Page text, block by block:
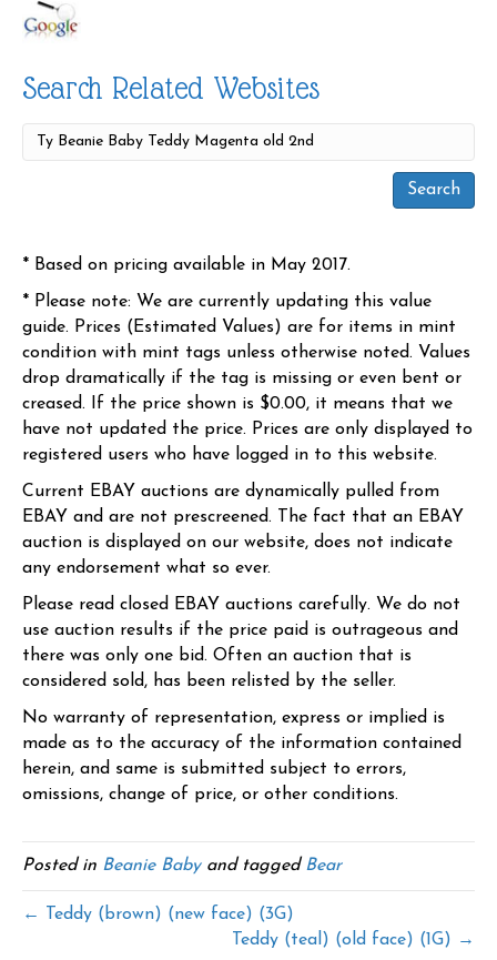
Search Related Websites
* Based on pricing available in May 2017.
* Please note: We are currently updating this value
guide. Prices (Estimated Values) are for items in mint
condition with mint tags unless otherwise noted. Values
drop dramatically if the tag is missing or even bent or
creased. If the price shown is $0.00, it means that we
have not updated the price. Prices are only displayed to
registered users who have logged in to this website.
Current EBAY auctions are dynamically pulled from
EBAY and are not prescreened. The fact that an EBAY
auction is displayed on our website, does not indicate
any endorsement what so ever.
Please read closed EBAY auctions carefully. We do not
use auction results if the price paid is outrageous and
there was only one bid. Often an auction that is
considered sold, has been relisted by the seller.
No warranty of representation, express or implied is
made as to the accuracy of the information contained
herein, and same is submitted subject to errors,
omissions, change of price, or other conditions.
Posted in Beanie Babyand tagged Bear
← Teddy (brown) (new face) (3G)
Teddy (teal) (old face) (1G) →